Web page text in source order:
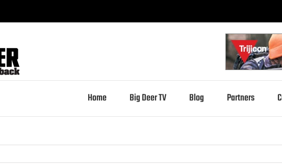
Home Big Deer TV Blog Partners